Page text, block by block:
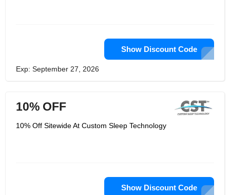
Show Discount Code
Exp: September 27, 2026
10% OFF
10% Off Sitewide At Custom Sleep Technology
Show Discount Code